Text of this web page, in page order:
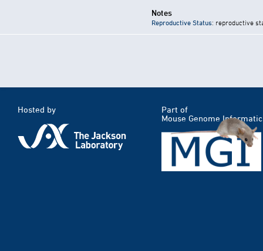
Notes
Reproductive Status: reproductive
Hosted by
Part of
Mouse Genome